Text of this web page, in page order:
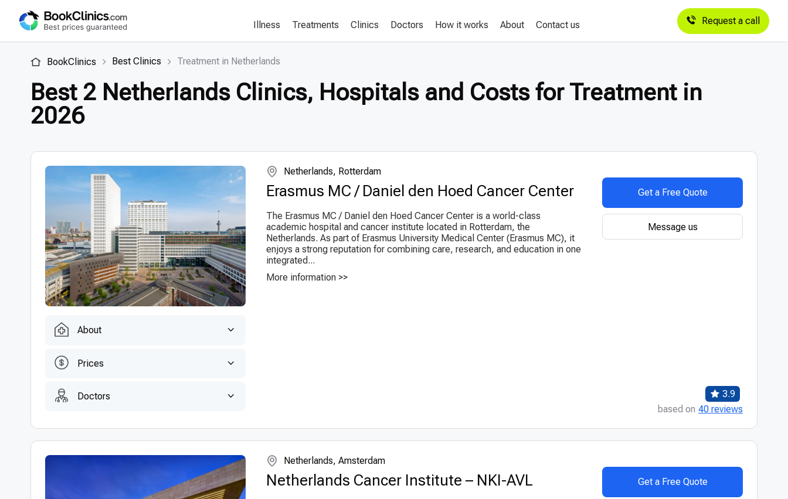
Illness Treatments Clinics Doctors How it works About Contact us Request a call
BookClinics Best Clinics Treatment in Netherlands
Best 2 Netherlands Clinics, Hospitals and Costs for Treatment in
2026
About
Prices
Doctors
Netherlands, Rotterdam
Erasmus MC / Daniel den Hoed Cancer Center
The Erasmus MC / Daniel den Hoed Cancer Center is a world-class
academic hospital and cancer institute located in Rotterdam, the
Netherlands. As part of Erasmus University Medical Center (Erasmus MC), it
enjoys a strong reputation for combining care, research, and education in one
integrated...
More information >>
Get a Free Quote
Message us
3.9
based on 40 reviews
Netherlands, Amsterdam
Netherlands Cancer Institute – NKI-AVL Get a Free Quote